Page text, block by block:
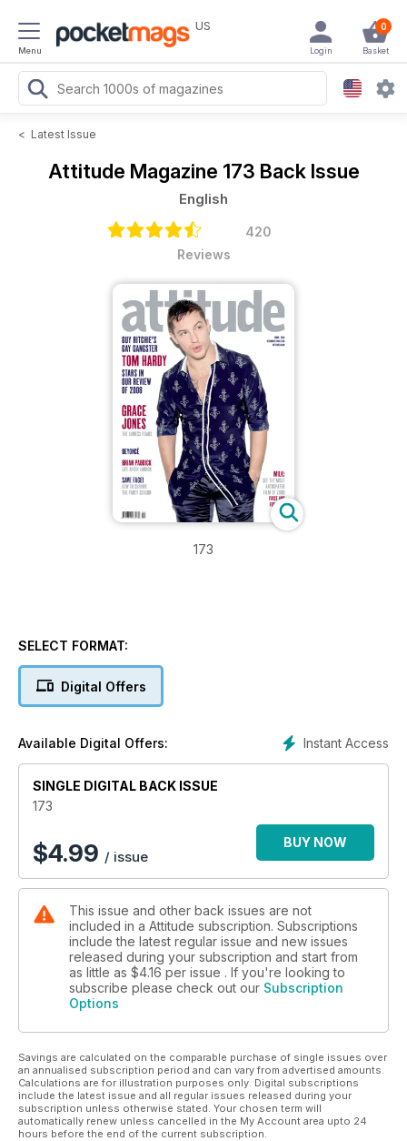
Menu
US 0
Basket
Login
< Latest Issue
Attitude Magazine 173 Back Issue
English
420
Reviews
173
SELECT FORMAT:
Digital Offers
Instant Access
Available Digital Offers:
SINGLE DIGITAL BACK ISSUE
173
$4.99 / issue
BUY NOW
This issue and other back issues are not
included in a Attitude subscription. Subscriptions
include the latest regular issue and new issues
released during your subscription and start from
as little as $4.16 per issue . If you're looking to
subscribe please check out our Subscription
Options
Savings are calculated on the comparable purchase of single issues over
an annualised subscription period and can vary from advertised amounts.
Calculations are for illustration purposes only. Digital subscriptions
include the latest issue and all regular issues released during your
subscription unless otherwise stated. Your chosen term will
automatically renew unless cancelled in the My Account area upto 24
hours before the end of the current subscription.